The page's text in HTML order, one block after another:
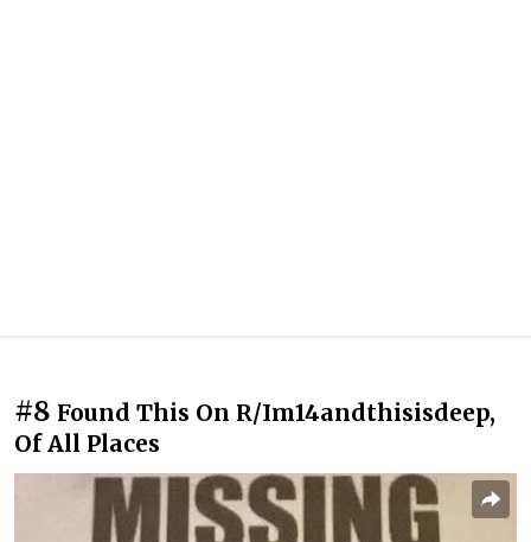
#8 Found This On R/Im14andthisisdeep,
Of All Places